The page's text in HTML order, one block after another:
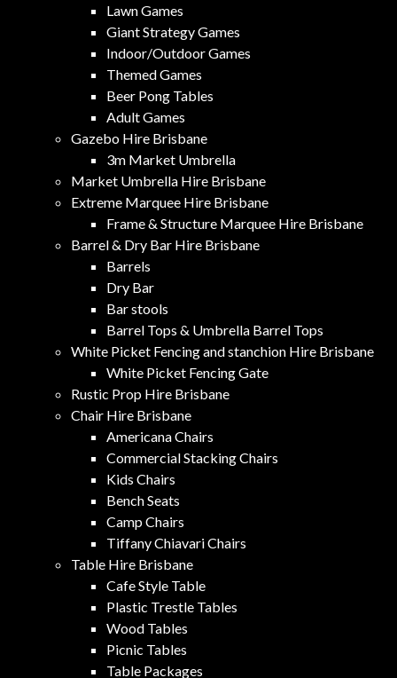
Lawn Games
Giant Strategy Games
Indoor/Outdoor Games
Themed Games
Beer Pong Tables
Adult Games
Gazebo Hire Brisbane
3m Market Umbrella
Market Umbrella Hire Brisbane
Extreme Marquee Hire Brisbane
Frame & Structure Marquee Hire Brisbane
Barrel & Dry Bar Hire Brisbane
Barrels
Dry Bar
Bar stools
Barrel Tops & Umbrella Barrel Tops
White Picket Fencing and stanchion Hire Brisbane
White Picket Fencing Gate
Rustic Prop Hire Brisbane
Chair Hire Brisbane
Americana Chairs
Commercial Stacking Chairs
Kids Chairs
Bench Seats
Camp Chairs
Tiffany Chiavari Chairs
Table Hire Brisbane
Cafe Style Table
Plastic Trestle Tables
Wood Tables
Picnic Tables
Table Packages